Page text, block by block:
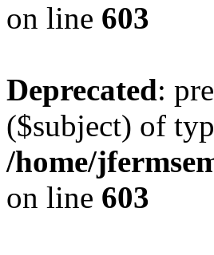
on line 603
Deprecated:
($subject) of
/home/
on line 603